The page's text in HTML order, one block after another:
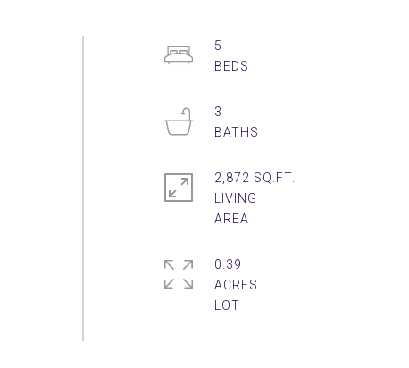
5
3
2,872 SQ.FT.
LIVING
0.39
ACRES